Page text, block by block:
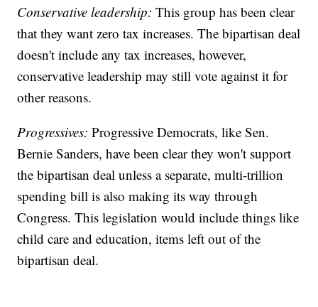
Conservative leadership:This group has been clear
that they want zero tax increases. The bipartisan deal
doesn't include any tax increases, however,
conservative leadership may still vote against it for
other reasons.
Progressives:Progressive Democrats, like Sen.
Bernie Sanders, have been clear they won't support
the bipartisan deal unless a separate, multi-trillion
spending bill is also making its way through
Congress. This legislation would include things like
child care and education, items left out of the
bipartisan deal.